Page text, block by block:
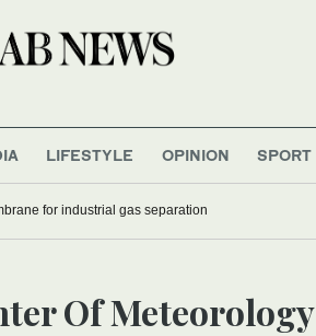
LIFESTYLE OPINION SPORT
for industrial gas separation
Of Meteorology